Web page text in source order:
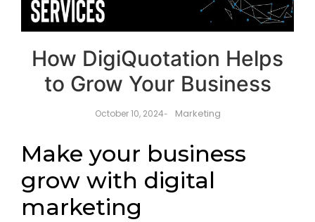
How DigiQuotation Helps
to Grow Your Business
October 10, 2024- Marketing
Make your business
grow with digital
marketing